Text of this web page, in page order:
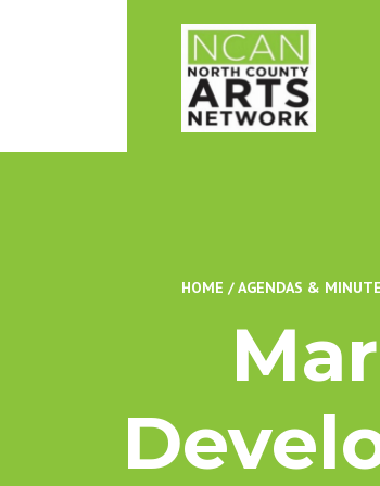
HOME /AGENDAS &